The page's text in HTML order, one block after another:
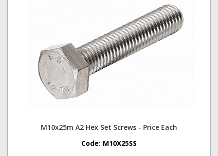
M10x25m A2 Hex Set Screws - Price Each
Code: M10X25SS